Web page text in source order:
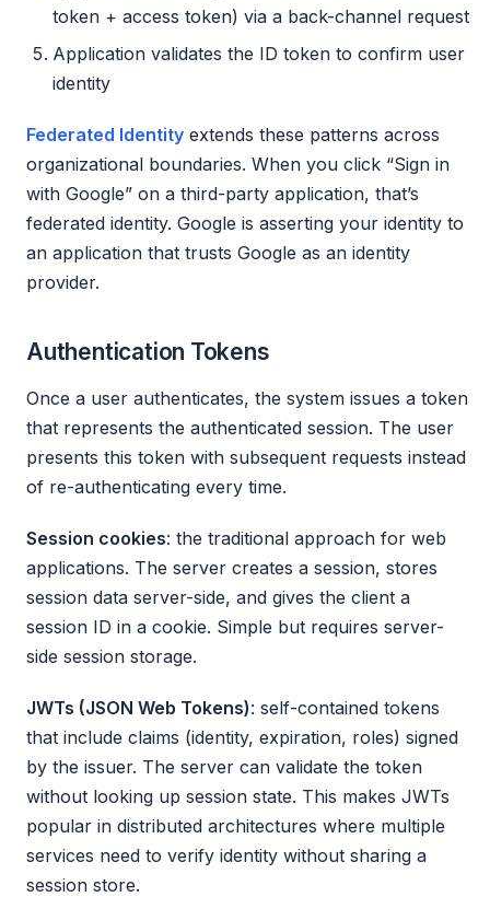
token + access token) via a back-channel request
Application validates the ID token to confirm user
identity
Federated Identity extends these patterns across
organizational boundaries. When you click “Sign in
with Google” on a third-party application, that’s
federated identity. Google is asserting your identity to
an application that trusts Google as an identity
provider.
Authentication Tokens
Once a user authenticates, the system issues a token
that represents the authenticated session. The user
presents this token with subsequent requests instead
of re-authenticating every time.
Session cookies: the traditional approach for web
applications. The server creates a session, stores
session data server-side, and gives the client a
session ID in a cookie. Simple but requires server-
side session storage.
JWTs (JSON Web Tokens): self-contained tokens
that include claims (identity, expiration, roles) signed
by the issuer. The server can validate the token
without looking up session state. This makes JWTs
popular in distributed architectures where multiple
services need to verify identity without sharing a
session store.